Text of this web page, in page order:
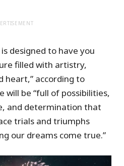
designed to have you
filled with artistry,
heart,” according to
will be “full of possibilities,
and determination that
trials and triumphs
our dreams come true.”